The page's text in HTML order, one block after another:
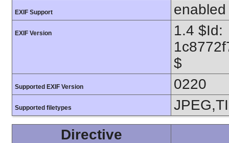
EXIF Support enabled
EXIF Version
1.4 $Id:
$
Supported EXIF Version 0220
Supported filetypes
Directive